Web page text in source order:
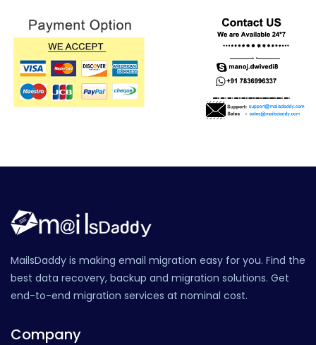
MailsDaddy is making email migration easy for you. Find the
best data recovery, backup and migration solutions. Get
end-to-end migration services at nominal cost.
Company